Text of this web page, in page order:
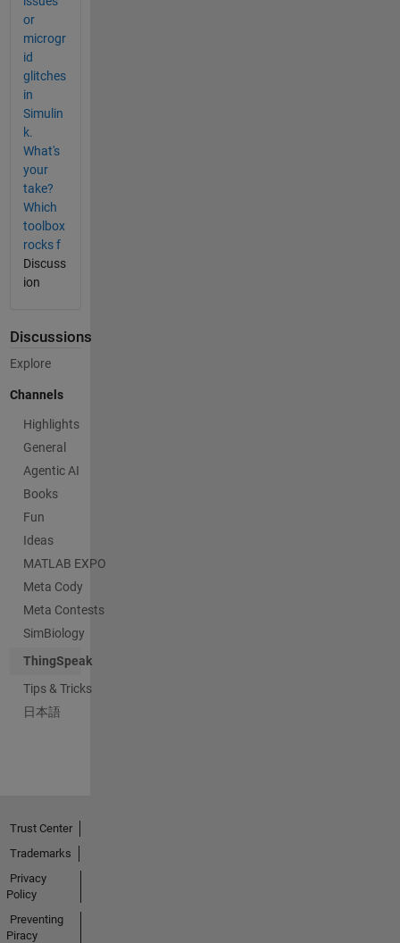
or
microgr
id
glitches
in
Simulin
k.
What's
your
take?
Which
toolbox
rocks f
Discuss
ion
Discussions
Explore
Channels
Highlights
General
Agentic AI
Books
Fun
Ideas
MATLAB EXPO
Meta Cody
Meta Contests
SimBiology
ThingSpeak
Tips & Tricks
日本語
Trust Center
Trademarks
Privacy
Policy
Preventing
Piracy